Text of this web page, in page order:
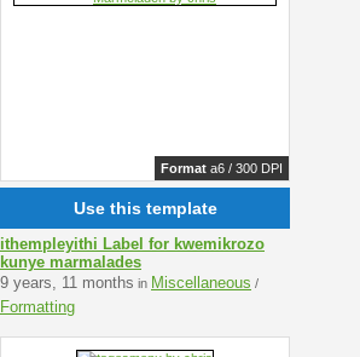
Format a6 / 300 DPI
Use this template
ithempleyithi Label for kwemikrozo
kunye marmalades
9 years, 11 months in Miscellaneous /
Formatting